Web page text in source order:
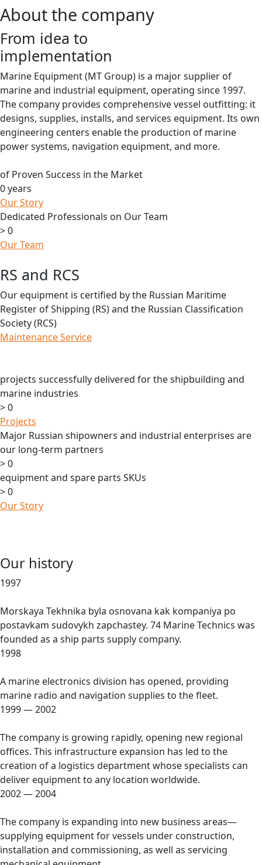
About the company
From idea to
implementation
Marine Equipment (MT Group) is a major supplier of
marine and industrial equipment, operating since 1997.
The company provides comprehensive vessel outfitting: it
designs, supplies, installs, and services equipment. Its own
engineering centers enable the production of marine
power systems, navigation equipment, and more.
of Proven Success in the Market
0years
Our Story
Dedicated Professionals on Our Team
>0
Our Team
RS and RCS
Our equipment is certified by the Russian Maritime
Register of Shipping (RS) and the Russian Classification
Society (RCS)
Maintenance Service
projects successfully delivered for the shipbuilding and
marine industries
>0
Projects
Major Russian shipowners and industrial enterprises are
our long-term partners
>0
equipment and spare parts SKUs
>0
Our Story
Our history
1997
Morskaya Tekhnika byla osnovana kak kompaniya po
postavkam sudovykh zapchastey. 74 Marine Technics was
founded as a ship parts supply company.
1998
A marine electronics division has opened, providing
marine radio and navigation supplies to the fleet.
1999 — 2002
The company is growing rapidly, opening new regional
offices. This infrastructure expansion has led to the
creation of a logistics department whose specialists can
deliver equipment to any location worldwide.
2002 — 2004
The company is expanding into new business areas—
supplying equipment for vessels under construction,
installation and commissioning, as well as servicing